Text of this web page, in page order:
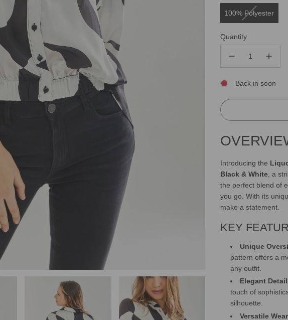
100% Polyester
Quantity
Back in soon
Introducing the
Black & White , a
the perfect blend of
you go. With its
make a statement.
KEY
Unique
pattern offers a
any outfit.
Elegant
touch of
silhouette.
Versatile